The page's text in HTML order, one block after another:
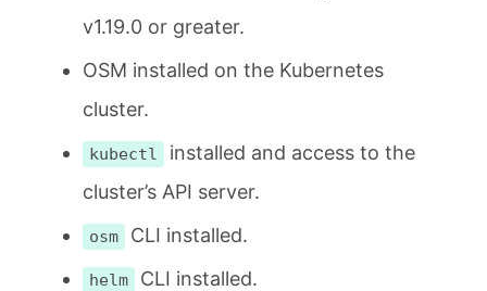
v1.19.0 or greater.
OSM installed on the Kubernetes
cluster.
kubectl
installed and access to the
cluster’s API server.
osm CLI installed.
helm CLI installed.